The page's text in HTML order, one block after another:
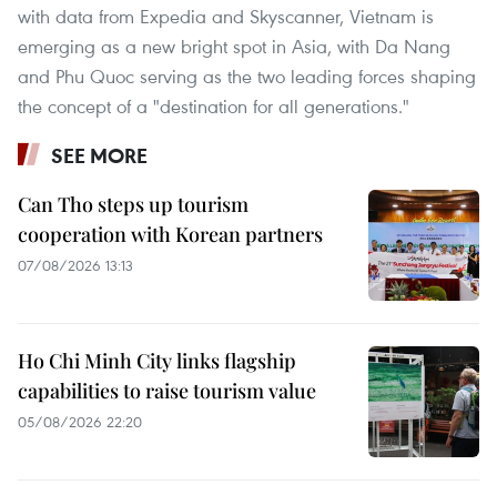
with data from Expedia and Skyscanner, Vietnam is
emerging as a new bright spot in Asia, with Da Nang
and Phu Quoc serving as the two leading forces shaping
the concept of a "destination for all generations."
SEE MORE
Can Tho steps up tourism
cooperation with Korean partners
07/08/2026 13:13
Ho Chi Minh City links flagship
capabilities to raise tourism value
05/08/2026 22:20